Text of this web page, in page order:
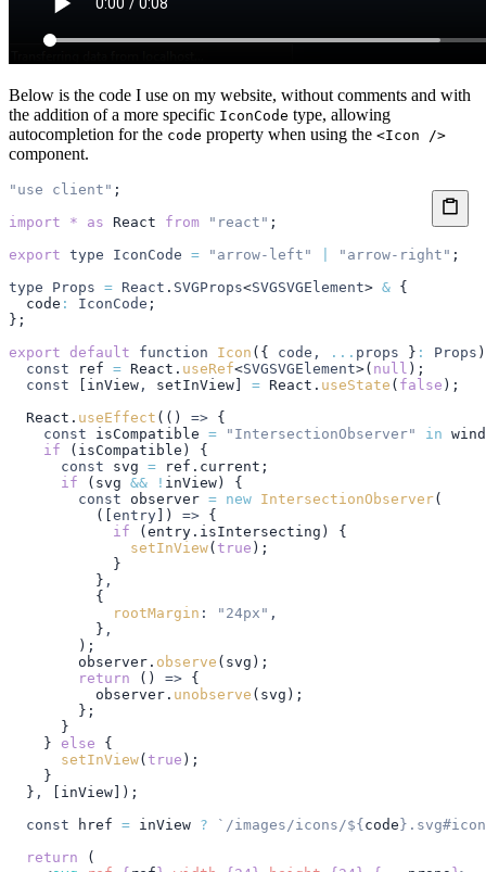
Below is the code I use on my website, without comments and with
the addition of a more specific IconCode type, allowing
autocompletion for the code property when using the <Icon />
component.
"use client" ;
import * as React from "react" ;
export type IconCode = "arrow-left" "arrow-right" ;
type Props = React . SVGProps<SVGSVGElement> & {
  code
: IconCode ;
};
export default function Icon ({ code , ... props } : Props
  const
ref = React . useRef<SVGSVGElement>( null );
  const
inView , setInView = React . useState ( false );
  React
. useEffect (() => {
    const
isCompatible = "IntersectionObserver" in
    if
( isCompatible ) {
      const
svg = ref . current ;
      if
( svg && ! inView ) {
        const
observer = new IntersectionObserver(
          ([
entry ]) => {
            if
( entry . isIntersecting ) {
              setInView
( true );
            }
          }
,
          {
            rootMargin
: "24px" ,
          }
,
        );
        observer
. observe ( svg );
        return
() => {
          observer
. unobserve ( svg );
        };
      }
    }
else {
      setInView
( true );
    }
  }
, inView ]);
  const
href = inView ? `/images/icons/${ code }
  return
(